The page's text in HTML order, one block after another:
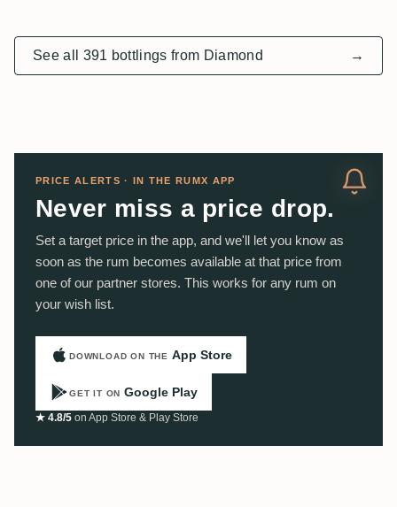
See all 391 bottlings from Diamond →
PRICE ALERTS · IN THE RUMX APP
Never miss a price drop.
Set a target price in the app, and we'll let you know as
soon as the rum becomes available at that price from
one of our partner stores. This works for any rum on
your wish list.
DOWNLOAD ON THE App Store
GET IT ON Google Play
★ 4.8/5 on App Store & Play Store